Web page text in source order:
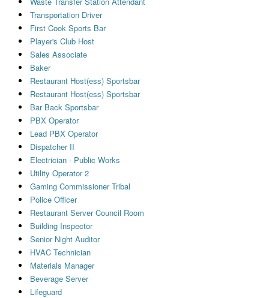
Transportation Driver
First Cook Sports Bar
Player's Club Host
Sales Associate
Baker
Restaurant Host(ess) Sportsbar
Restaurant Host(ess) Sportsbar
Bar Back Sportsbar
PBX Operator
Lead PBX Operator
Dispatcher II
Electrician - Public Works
Utility Operator 2
Gaming Commissioner Tribal
Police Officer
Restaurant Server Council Room
Building Inspector
Senior Night Auditor
HVAC Technician
Materials Manager
Beverage Server
Lifeguard